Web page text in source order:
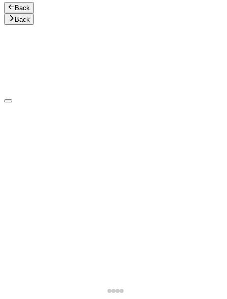
Back
Back